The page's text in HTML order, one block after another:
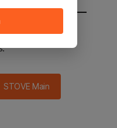
main in 2
STOVE Main